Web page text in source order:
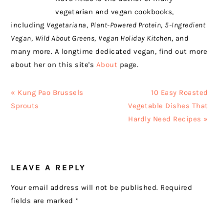
vegetarian and vegan cookbooks,
including Vegetariana, Plant-Powered Protein, 5-Ingredient
Vegan, Wild About Greens, Vegan Holiday Kitchen, and
many more. A longtime dedicated vegan, find out more
about her on this site's About page.
Previous
Post:
« Kung Pao Brussels
Sprouts
Next
Post:
10 Easy Roasted
Vegetable Dishes That
Hardly Need Recipes »
INTERACTIONS
LEAVE A REPLY
Your email address will not be published. Required
fields are marked *